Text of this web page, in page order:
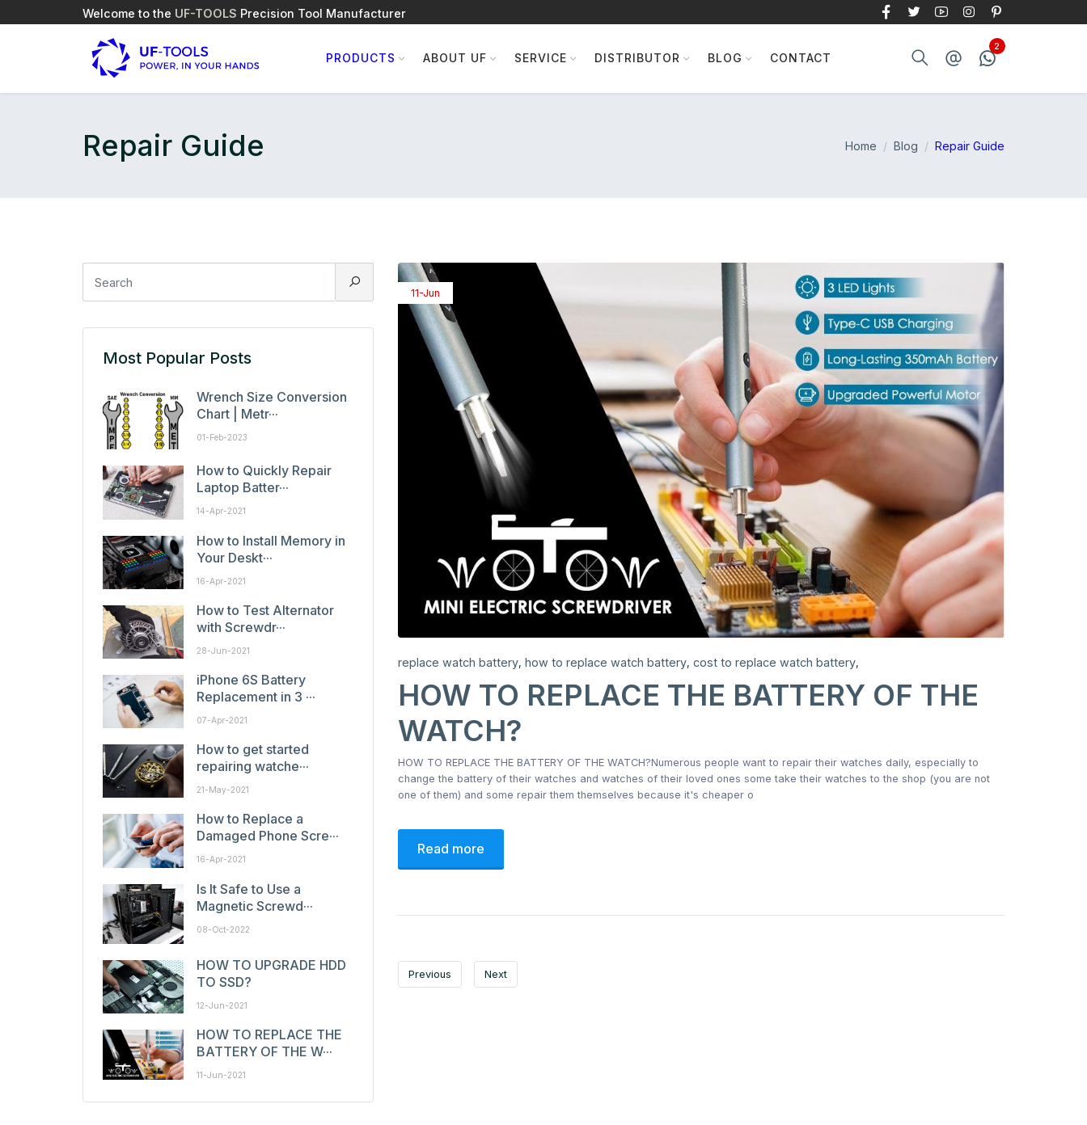
Welcome to the UF-TOOLS Precision Tool Manufacturer
PRODUCTS ABOUT UF SERVICE DISTRIBUTOR BLOG CONTACT
Repair Guide Home Blog Repair Guide
11-Jun
replace watch battery, how to replace watch battery, cost to replace watch battery,
HOW TO REPLACE THE BATTERY OF THE
WATCH?
HOW TO REPLACE THE BATTERY OF THE WATCH?Numerous people want to repair their watches daily, especially to
change the battery of their watches and watches of their loved ones some take their watches to the shop (you are not
one of them) and some repair them themselves because it's cheaper o
Read more
Previous Next
Most Popular Posts
Wrench Size Conversion
Chart | Metr···
01-Feb-2023
How to Quickly Repair
Laptop Batter···
14-Apr-2021
How to Install Memory in
Your Deskt···
16-Apr-2021
How to Test Alternator
with Screwdr···
28-Jun-2021
iPhone 6S Battery
Replacement in 3 ···
07-Apr-2021
How to get started
repairing watche···
21-May-2021
How to Replace a
Damaged Phone Scre···
16-Apr-2021
Is It Safe to Use a
Magnetic Screwd···
08-Oct-2022
HOW TO UPGRADE HDD
TO SSD?
12-Jun-2021
HOW TO REPLACE THE
BATTERY OF THE W···
11-Jun-2021